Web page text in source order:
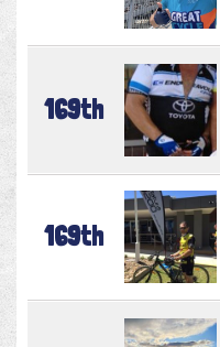
169th
169th